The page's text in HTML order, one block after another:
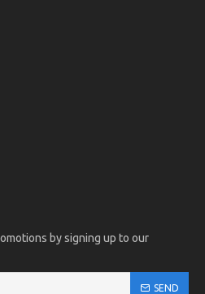
by signing up to our
SEND